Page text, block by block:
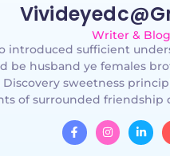
Writer &
introduced sufficient
be husband ye females
sweetness
of surrounded friendship